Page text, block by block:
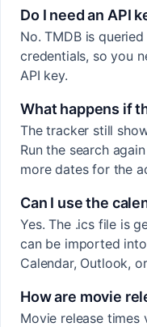
Do I need an API
No. TMDB is
credentials, so you
API key.
What happens if
The tracker still
Run the search
more dates for the
Can I use the
Yes. The .ics file is
can be imported
Calendar, Outlook,
How are movie
Movie release times